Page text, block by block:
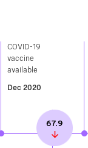
COVID-19
vaccine
available​
Dec 2020
67.9